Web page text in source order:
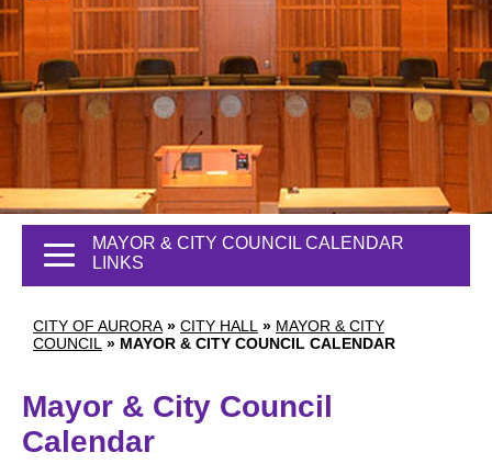
CITY OF AURORA » CITY HALL » MAYOR & CITY
COUNCIL » MAYOR & CITY COUNCIL CALENDAR
MAYOR & CITY COUNCIL CALENDAR
LINKS
Mayor & City Council
Calendar